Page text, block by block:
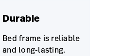
Durable
Bed frame is reliable
and long-lasting.